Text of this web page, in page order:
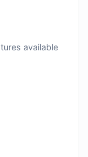
available